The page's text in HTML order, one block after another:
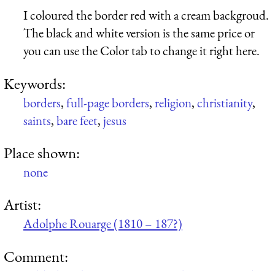
I coloured the border red with a cream backgroud.
The black and white version is the same price or
you can use the Color tab to change it right here.
Keywords:
borders,full-page borders,religion,christianity,
saints,bare feet, jesus
Place shown:
none
Artist:
Adolphe Rouarge (1810 – 187?)
Comment: